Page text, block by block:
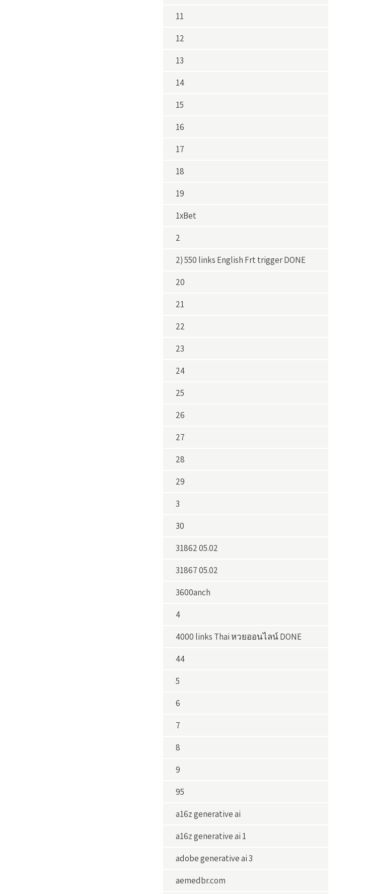
11
12
13
14
15
16
17
18
19
1xBet
2
2) 550 links English Frt trigger DONE
20
21
22
23
24
25
26
27
28
29
3
30
31862 05.02
31867 05.02
3600anch
4
4000 links Thai หวยออนไลน์ DONE
44
5
6
7
8
9
95
a16z generative ai
a16z generative ai 1
adobe generative ai 3
aemedbr.com